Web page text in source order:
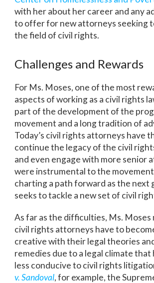
with her about her career and any
to offer for new attorneys seeking
the field of civil rights.
Challenges and Rewards
For Ms. Moses, one of the most
aspects of working as a civil rights
part of the development of the
movement and a long tradition of
Today’s civil rights attorneys have
continue the legacy of the civil
and even engage with more senior
were instrumental to the
charting a path forward as the next
seeks to tackle a new set of civil
As far as the difficulties, Ms.
civil rights attorneys have to
creative with their legal theories
remedies due to a legal climate that
less conducive to civil rights
v. Sandoval, for example, the